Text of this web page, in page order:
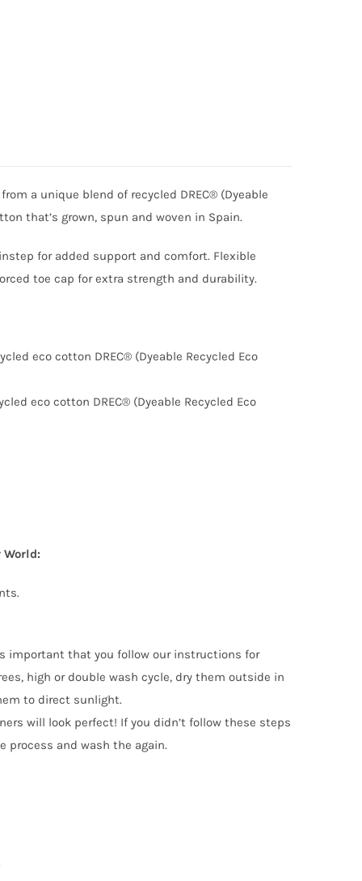
a unique blend of recycled DREC® (Dyeable
that’s grown, spun and woven in Spain.
for added support and comfort. Flexible
toe cap for extra strength and durability.
eco cotton DREC® (Dyeable Recycled Eco
eco cotton DREC® (Dyeable Recycled Eco
World:
important that you follow our instructions for
high or double wash cycle, dry them outside in
to direct sunlight.
will look perfect! If you didn’t follow these steps
process and wash the again.